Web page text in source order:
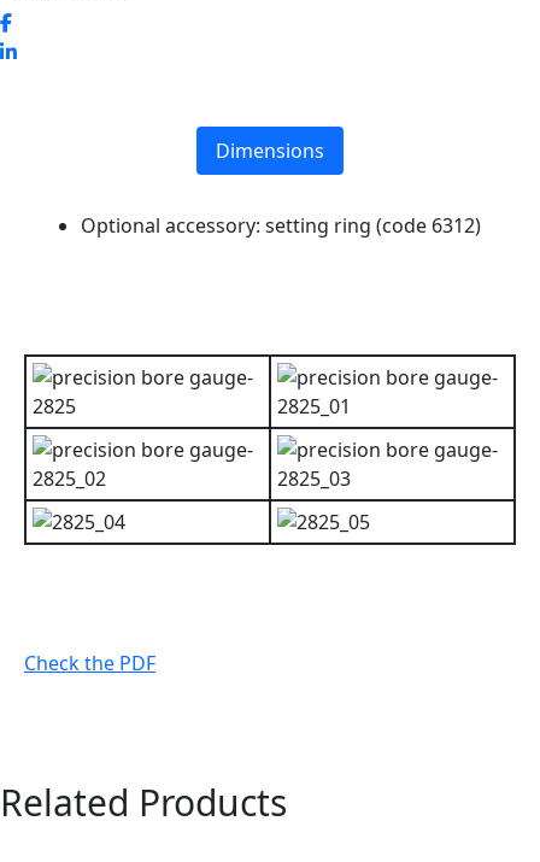
Dimensions
Optional accessory: setting ring (code 6312)
Check the PDF
Related Products